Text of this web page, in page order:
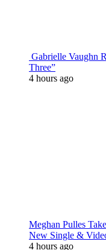
Gabrielle Vaughn
Three”
4 hours ago
Meghan Pulles
New Single &
4 hours ago